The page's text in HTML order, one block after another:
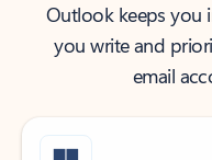
Outlook keeps you
you write and
email